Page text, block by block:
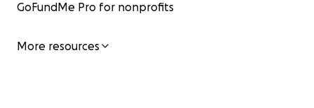
GoFundMe Pro for nonprofits
More resources